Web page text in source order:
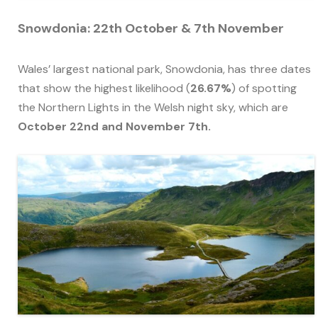
Snowdonia: 22th October & 7th November
Wales’ largest national park, Snowdonia, has three dates
that show the highest likelihood (26.67%) of spotting
the Northern Lights in the Welsh night sky, which are
October 22nd and November 7th.